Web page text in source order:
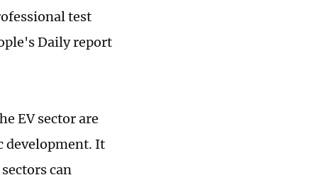
test
Daily report
EV sector are
development. It
can